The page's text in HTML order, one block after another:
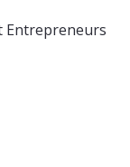
Entrepreneurs